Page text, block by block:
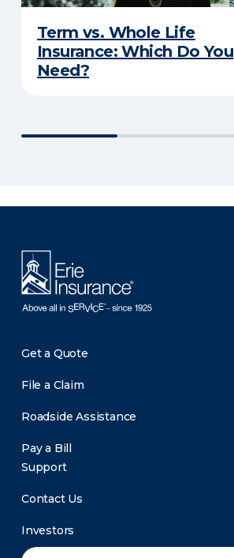
Term vs. Whole Life
Insurance: Which Do You
Need?
Get a Quote
File a Claim
Roadside Assistance
Pay a Bill
Support
Contact Us
Investors